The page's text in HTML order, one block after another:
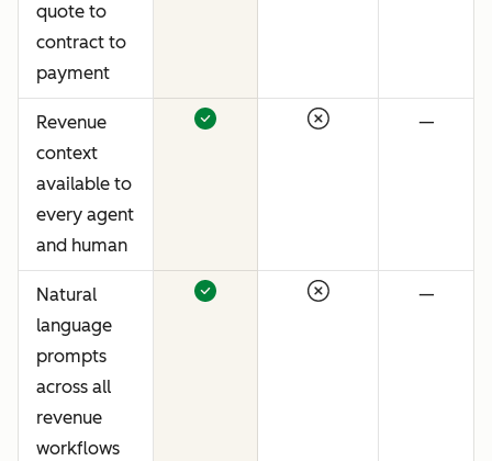
quote to
contract to
payment
Revenue
context
available to
every agent
and human
—
Natural
language
prompts
across all
revenue
workflows
—